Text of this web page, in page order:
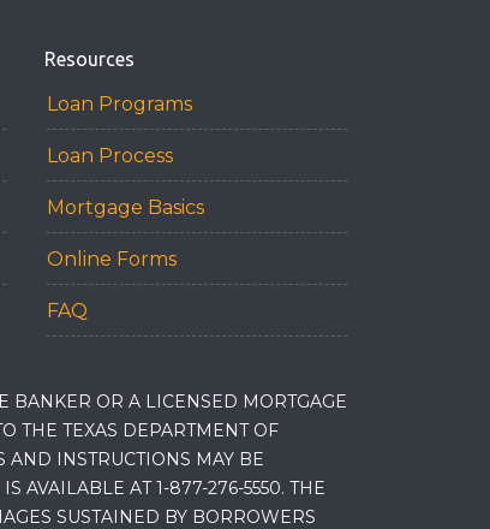
Resources
Loan Programs
Loan Process
Mortgage Basics
Online Forms
FAQ
BANKER OR A LICENSED MORTGAGE
THE TEXAS DEPARTMENT OF
AND INSTRUCTIONS MAY BE
AVAILABLE AT 1-877-276-5550. THE
SUSTAINED BY BORROWERS